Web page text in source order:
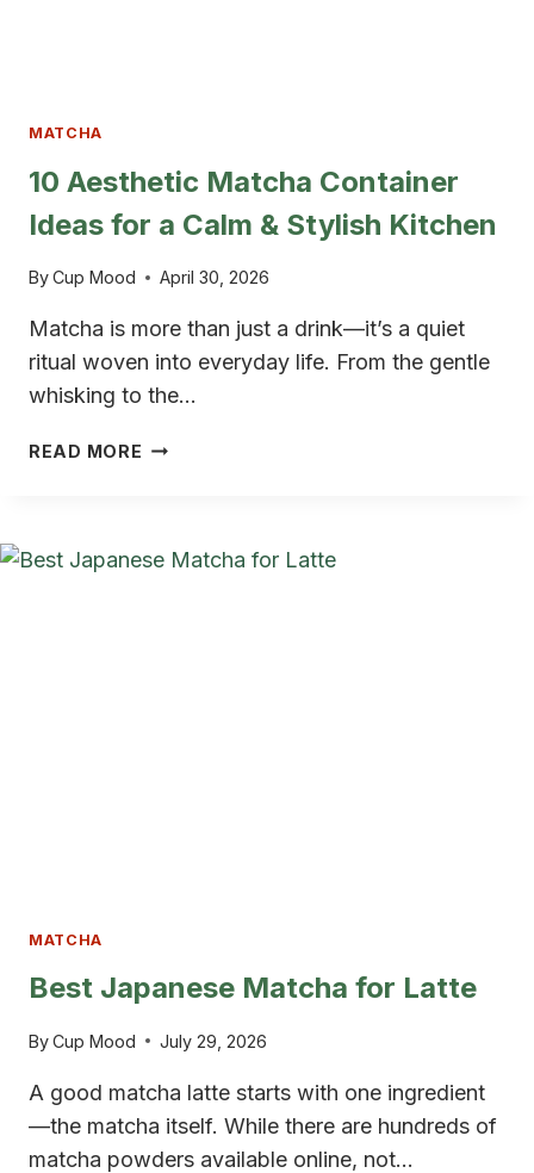
MATCHA
10 Aesthetic Matcha Container
Ideas for a Calm & Stylish Kitchen
ByCup Mood April 30, 2026
Matcha is more than just a drink—it’s a quiet
ritual woven into everyday life. From the gentle
whisking to the…
READ MORE 10
IDEAS
MATCHA
Best Japanese Matcha for Latte
ByCup Mood July 29, 2026
A good matcha latte starts with one ingredient
—the matcha itself. While there are hundreds of
matcha powders available online, not…